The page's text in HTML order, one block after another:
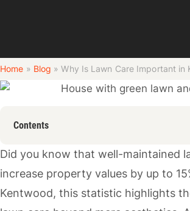
Home » Blog »Why Is Lawn Care Important in
Contents
Did you know that well-maintained
increase property values by up to
Kentwood, this statistic highlights